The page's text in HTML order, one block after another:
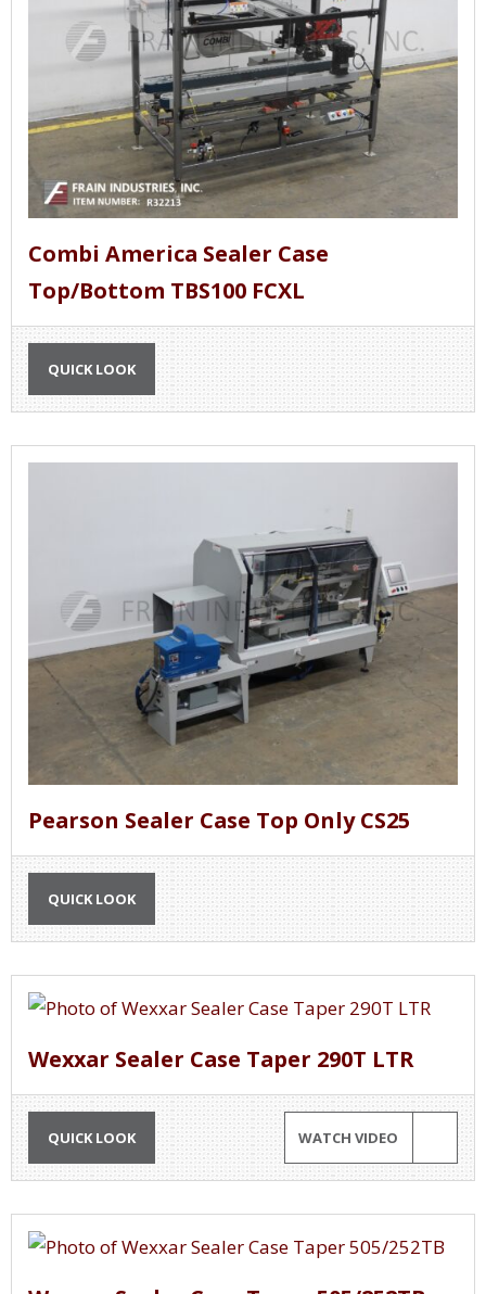
Combi America Sealer Case
Top/Bottom TBS100 FCXL
QUICK LOOK
Pearson Sealer Case Top Only CS25
QUICK LOOK
Wexxar Sealer Case Taper 290T LTR
QUICK LOOK WATCH VIDEO